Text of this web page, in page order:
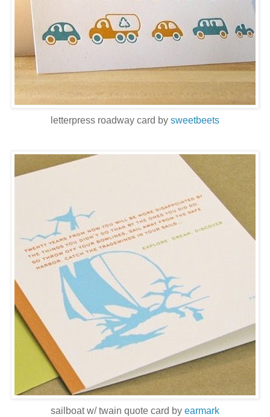
letterpress roadway card by sweetbeets
sailboat w/ twain quote card by earmark